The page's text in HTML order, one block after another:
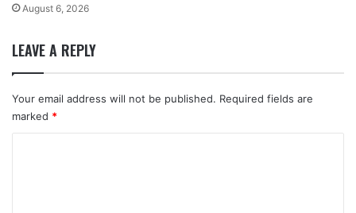
August 6, 2026
LEAVE A REPLY
Your email address will not be published. Required fields are
marked *